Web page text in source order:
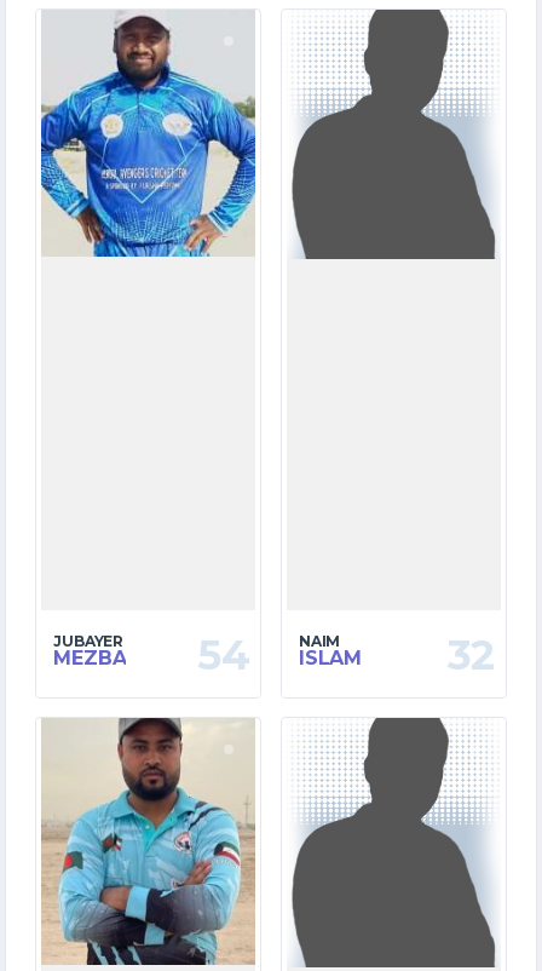
JUBAYER
MEZBA
10
MATCHES
139
RUNS
38.0
OVERS
17
WICKETS
54 NAIM
ISLAM
MATCHES
32
11
MATCHES
124
RUNS
12.2
OVERS
0
WICKETS
MATCHES